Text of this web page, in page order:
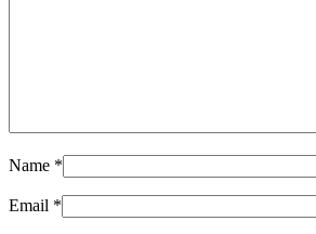
Name *
Email *